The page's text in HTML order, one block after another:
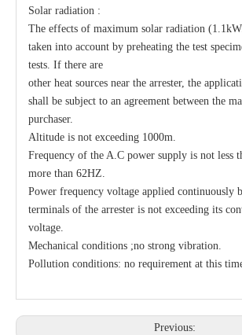
Solar radiation :
The effects of maximum solar radiation
taken into account by preheating the test
tests. If there are
other heat sources near the arrester, the
shall be subject to an agreement between the
purchaser.
Altitude is not exceeding 1000m.
Frequency of the A.C power supply is not less
more than 62HZ.
Power frequency voltage applied continuously
terminals of the arrester is not exceeding its
voltage.
Mechanical conditions ;no strong vibration.
Pollution conditions: no requirement at this
Previous: